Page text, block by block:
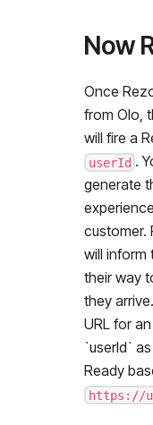
Now
Once
from Olo,
will fire a
userId .
generate
customer.
will inform
their way
they
URL for
`userId`
Ready
https://